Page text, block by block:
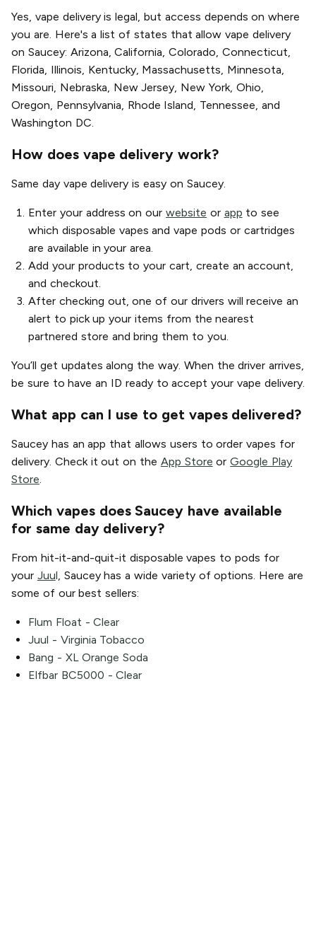
Yes, vape delivery is legal, but access depends on where
you are. Here's a list of states that allow vape delivery
on Saucey: Arizona, California, Colorado, Connecticut,
Florida, Illinois, Kentucky, Massachusetts, Minnesota,
Missouri, Nebraska, New Jersey, New York, Ohio,
Oregon, Pennsylvania, Rhode Island, Tennessee, and
Washington DC.
How does vape delivery work?
Same day vape delivery is easy on Saucey.
Enter your address on ourwebsite or app to see
which disposable vapes and vape pods or cartridges
are available in your area.
Add your products to your cart, create an account,
and checkout.
After checking out, one of our drivers will receive an
alert to pick up your items from the nearest
partnered store and bring them to you.
You’ll get updates along the way. When the driver arrives,
be sure to have an ID ready to accept your vape delivery.
What app can I use to get vapes delivered?
Saucey has an app that allows users to order vapes for
delivery. Check it out on the App Store orGoogle Play
Store.
Which vapes does Saucey have available
for same day delivery?
From hit-it-and-quit-it disposable vapes to pods for
your Juul, Saucey has a wide variety of options. Here are
some of our best sellers:
Flum Float - Clear
Juul - Virginia Tobacco
Bang - XL Orange Soda
Elfbar BC5000 - Clear